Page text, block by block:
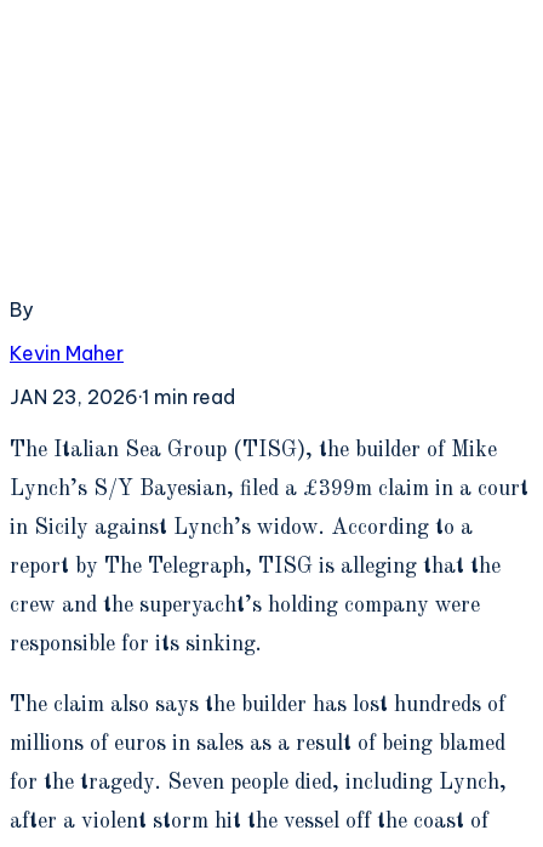
By
Kevin Maher
JAN 23, 2026·1 min read
The Italian Sea Group (TISG), the builder of Mike
Lynch’s S/Y Bayesian, filed a £399m claim in a court
in Sicily against Lynch’s widow. According to a
report by The Telegraph, TISG is alleging that the
crew and the superyacht’s holding company were
responsible for its sinking.
The claim also says the builder has lost hundreds of
millions of euros in sales as a result of being blamed
for the tragedy. Seven people died, including Lynch,
after a violent storm hit the vessel off the coast of